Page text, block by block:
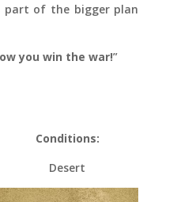
part of the bigger plan
you win the war!”
Conditions:
Desert